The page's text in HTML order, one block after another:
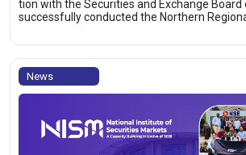
tion with the Securities and Exchange Board
successfully conducted the Northern
News